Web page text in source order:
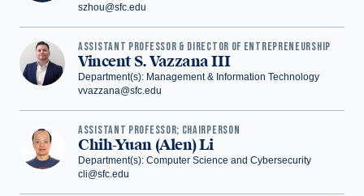
szhou@sfc.edu
‪ASSISTANT PROFESSOR & DIRECTOR OF ENTREPRENEURSHIP
Vincent S. Vazzana III
Department(s): Management & Information Technology
vvazzana@sfc.edu
ASSISTANT PROFESSOR; CHAIRPERSON
Chih-Yuan (Alen) Li
Department(s): Computer Science and Cybersecurity
cli@sfc.edu